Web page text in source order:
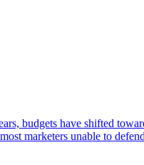
budgets have shifted
marketers unable to